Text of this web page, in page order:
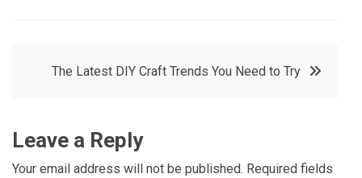
o
t
r
e
e
e
in
PostThe Latest DIY Craft Trends You Need to Try
Leave a Reply
Your email address will not be published. Required fields